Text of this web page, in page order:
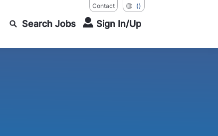
Contact ()
Search Jobs Sign In/Up